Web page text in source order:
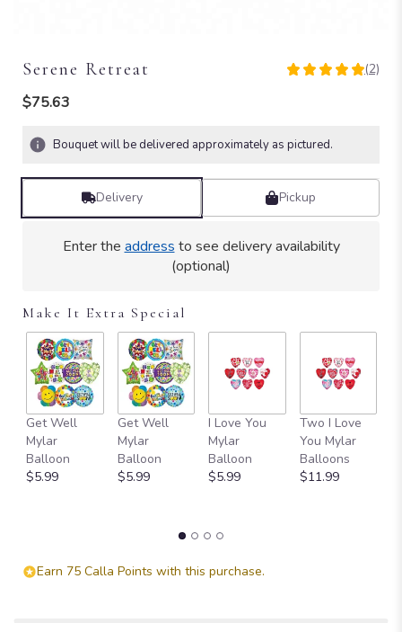
Serene Retreat
5
stars
on
2
ratings.
Read
reviews
This
this
page
the
(2)
$75.63
Bouquet will be delivered approximately as pictured.
Delivery Pickup
Enter the address to see delivery availability
(optional)
Make It Extra Special
Get Well
Mylar
Balloon
$5.99
Get Well
Mylar
Balloon
$5.99
I Love You
Mylar
Balloon
$5.99
Two I Love
You Mylar
Balloons
$11.99
Earn 75 Calla Points with this purchase.